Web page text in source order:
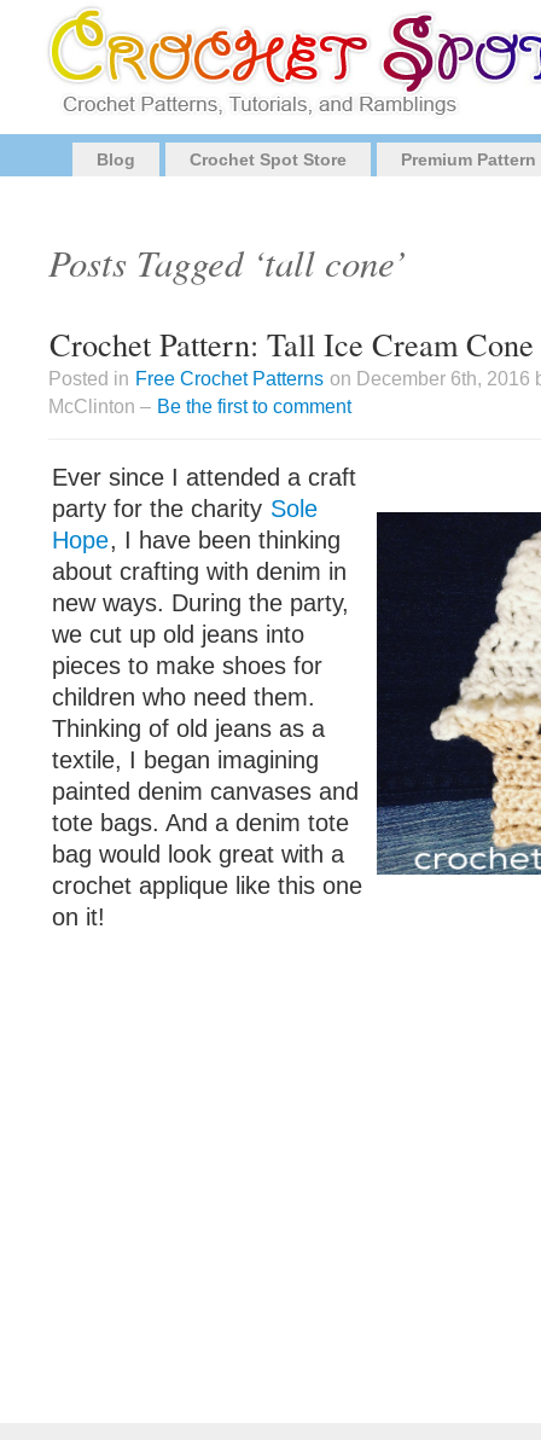
Blog Crochet Spot Store Premium
Posts Tagged ‘tall cone’
Crochet Pattern: Tall Ice Cream
Posted in Free Crochet Patterns on December 6th, 2016
McClinton – Be the first to comment
Ever since I attended a craft
party for the charity Sole
Hope, I have been thinking
about crafting with denim in
new ways. During the party,
we cut up old jeans into
pieces to make shoes for
children who need them.
Thinking of old jeans as a
textile, I began imagining
painted denim canvases and
tote bags. And a denim tote
bag would look great with a
crochet applique like this one
on it!